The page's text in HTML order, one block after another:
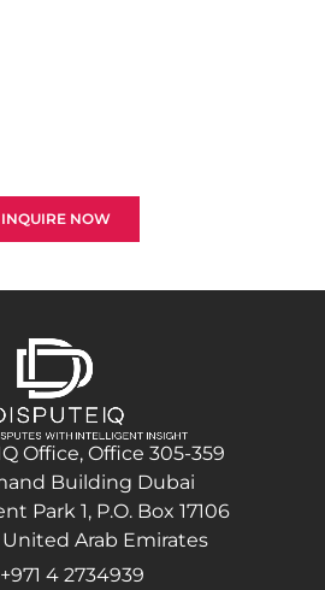
INQUIRE NOW
Office, Office 305-359
Building Dubai
Park 1, P.O. Box 17106
Arab Emirates
+971 4 2734939